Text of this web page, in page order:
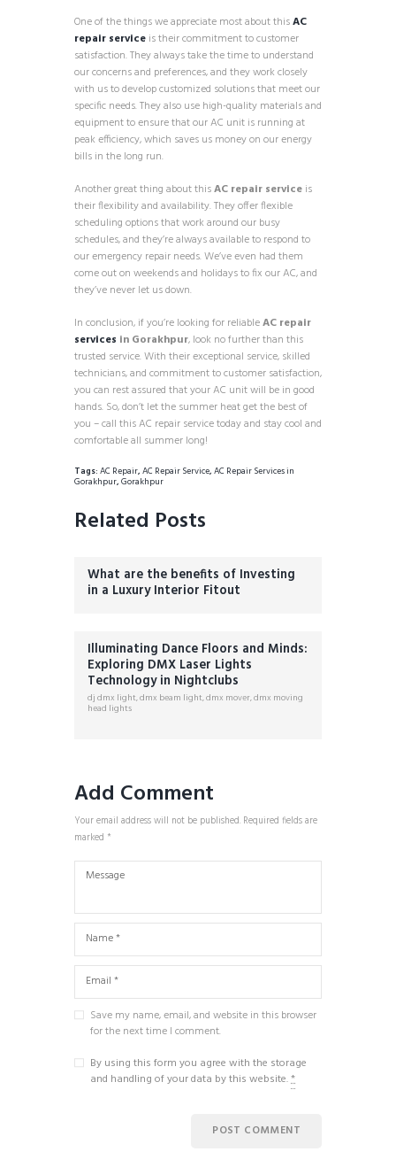
One of the things we appreciate most about thisAC
repair service is their commitment to customer
satisfaction. They always take the time to understand
our concerns and preferences, and they work closely
with us to develop customized solutions that meet our
specific needs. They also use high-quality materials and
equipment to ensure that our AC unit is running at
peak efficiency, which saves us money on our energy
bills in the long run.
Another great thing about thisAC repair service is
their flexibility and availability. They offer flexible
scheduling options that work around our busy
schedules, and they’re always available to respond to
our emergency repair needs. We’ve even had them
come out on weekends and holidays to fix our AC, and
they’ve never let us down.
In conclusion, if you’re looking for reliableAC repair
services in Gorakhpur, look no further than this
trusted service. With their exceptional service, skilled
technicians, and commitment to customer satisfaction,
you can rest assured that your AC unit will be in good
hands. So, don’t let the summer heat get the best of
you – call this AC repair service today and stay cool and
comfortable all summer long!
Tags:AC Repair,AC Repair Service,AC Repair Services in
Gorakhpur,Gorakhpur
Related Posts
What are the benefits of Investing
in a Luxury Interior Fitout
Illuminating Dance Floors and Minds:
Exploring DMX Laser Lights
Technology in Nightclubs
dj dmx light,dmx beam light,dmx mover,dmx moving
head lights
Add Comment
Your email address will not be published. Required fields are
marked *
Save my name, email, and website in this browser
for the next time I comment.
By using this form you agree with the storage
and handling of your data by this website.*